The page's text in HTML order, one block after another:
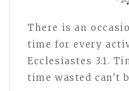
There is an
time for every
Ecclesiastes 3:1.
time wasted can't